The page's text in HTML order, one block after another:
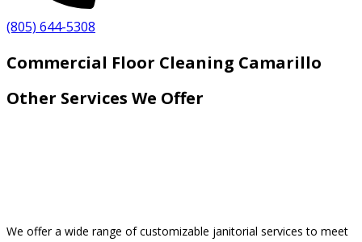
(805) 644-5308
Commercial Floor Cleaning Camarillo
Other Services We Offer
We offer a wide range of customizable janitorial services to meet